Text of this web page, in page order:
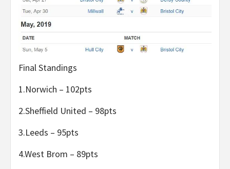
Final Standings
1.Norwich – 102pts
2.Sheffield United – 98pts
3.Leeds – 95pts
4.West Brom – 89pts